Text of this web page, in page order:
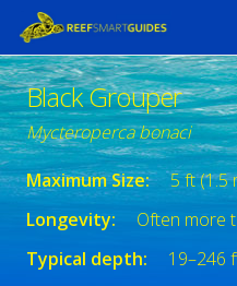
Black Grouper
Mycteroperca bonaci
Maximum Size:
5 ft (1.5
Longevity:
Often more
Typical depth:
19–246